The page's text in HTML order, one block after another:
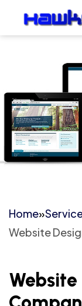
Home»
Website